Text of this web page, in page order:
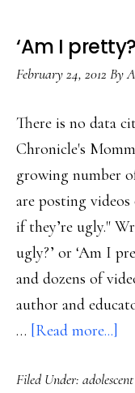
‘Am I
February 24, 2012 By
There is no data
Chronicle's
growing number
are posting
if they’re ugly."
ugly?’ or ‘Am I
and dozens of
author and
… [Read more...]
I
Filed Under: